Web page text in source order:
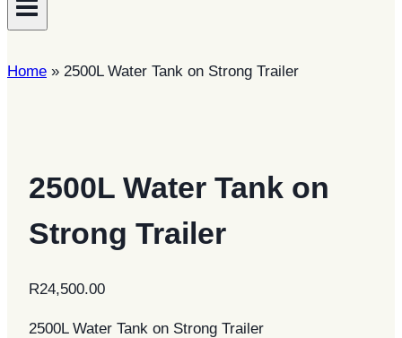
Home » 2500L Water Tank on Strong Trailer
2500L Water Tank on
Strong Trailer
R24,500.00
2500L Water Tank on Strong Trailer